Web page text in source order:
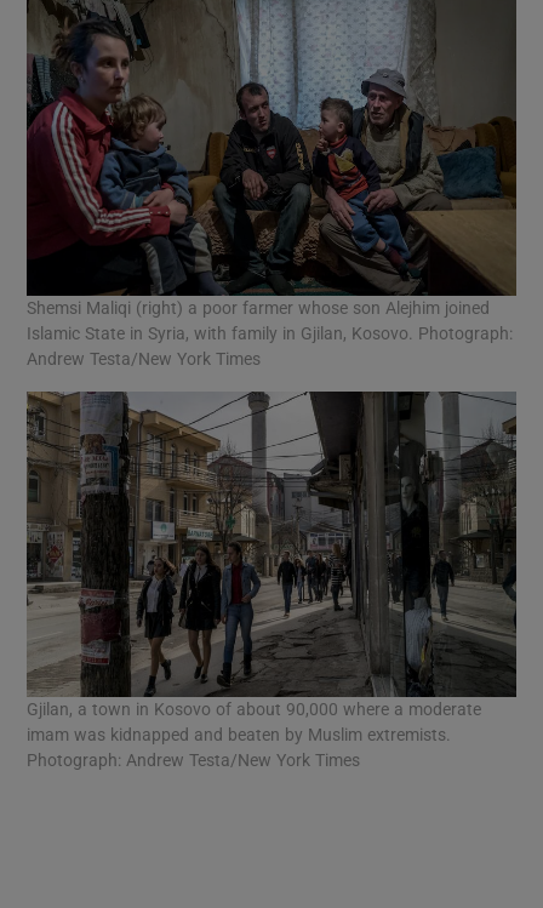
Shemsi Maliqi (right) a poor farmer whose son Alejhim joined
Islamic State in Syria, with family in Gjilan, Kosovo. Photograph:
Andrew Testa/New York Times
Gjilan, a town in Kosovo of about 90,000 where a moderate
imam was kidnapped and beaten by Muslim extremists.
Photograph: Andrew Testa/New York Times